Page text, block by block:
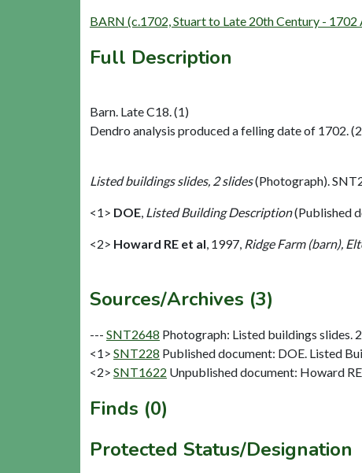
BARN (c.1702, Stuart to Late 20th Century -
Full Description
Barn. Late C18. (1)
Dendro analysis produced a felling date of 1702.
Listed buildings slides, 2 slides(Photograph).
<1> DOE, Listed Building Description(Published
<2> Howard RE et al, 1997, Ridge Farm (barn),
Sources/Archives (3)
--- SNT2648 Photograph: Listed buildings slides.
<1> SNT228 Published document: DOE. Listed
<2> SNT1622 Unpublished document: Howard
Finds (0)
Protected Status/Designation